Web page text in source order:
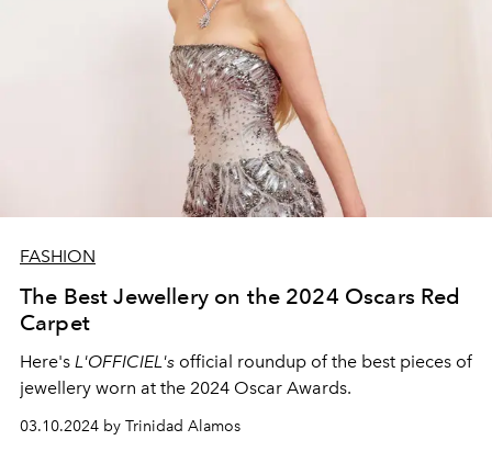
FASHION
The Best Jewellery on the 2024 Oscars Red
Carpet
Here's L'OFFICIEL's official roundup of the best pieces of
jewellery worn at the 2024 Oscar Awards.
03.10.2024 by Trinidad Alamos